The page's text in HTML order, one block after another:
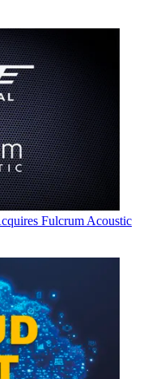
Fulcrum Acoustic